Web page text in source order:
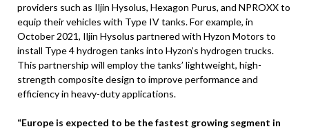
providers such as Iljin Hysolus, Hexagon Purus, and NPROXX to
equip their vehicles with Type IV tanks. For example, in
October 2021, Iljin Hysolus partnered with Hyzon Motors to
install Type 4 hydrogen tanks into Hyzon’s hydrogen trucks.
This partnership will employ the tanks’ lightweight, high-
strength composite design to improve performance and
efficiency in heavy-duty applications.
“Europe is expected to be the fastest growing segment in